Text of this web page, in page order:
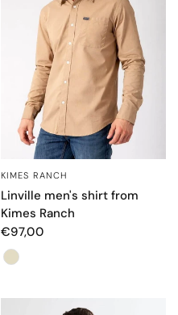
QUICK VIEW
KIMES RANCH
Linville men's shirt from
Kimes Ranch
€97,00
Color